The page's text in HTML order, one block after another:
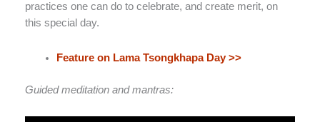
practices one can do to celebrate, and create merit, on
this special day.
Feature on Lama Tsongkhapa Day >>
Guided meditation and mantras: